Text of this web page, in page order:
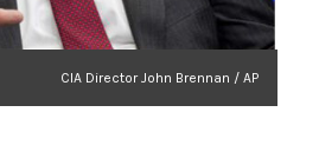
CIA Director John Brennan / AP